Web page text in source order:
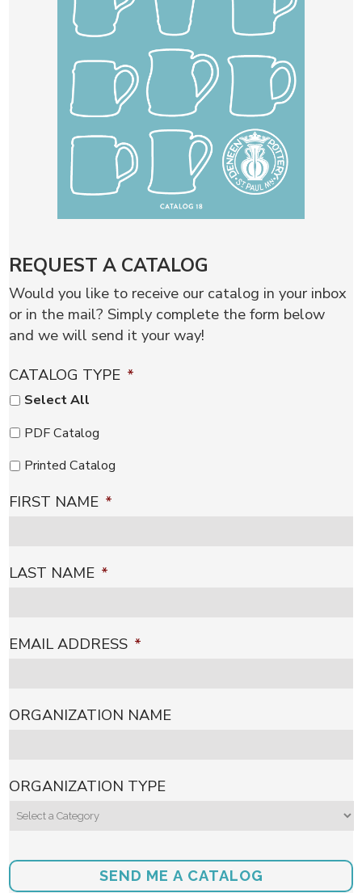
REQUEST A CATALOG
Would you like to receive our catalog in your inbox
or in the mail? Simply complete the form below
and we will send it your way!
CATALOG TYPE *
Select All
PDF Catalog
Printed Catalog
FIRST NAME *
LAST NAME *
EMAIL ADDRESS *
ORGANIZATION NAME
ORGANIZATION TYPE